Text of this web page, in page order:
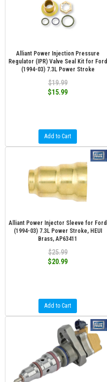
Alliant Power Injection Pressure
Regulator (IPR) Valve Seal Kit for Ford
(1994-03) 7.3L Power Stroke
$19.99
$15.99
Add to Cart
Alliant Power Injector Sleeve for Ford
(1994-03) 7.3L Power Stroke, HEUI
Brass, AP63411
$25.99
$20.99
Add to Cart